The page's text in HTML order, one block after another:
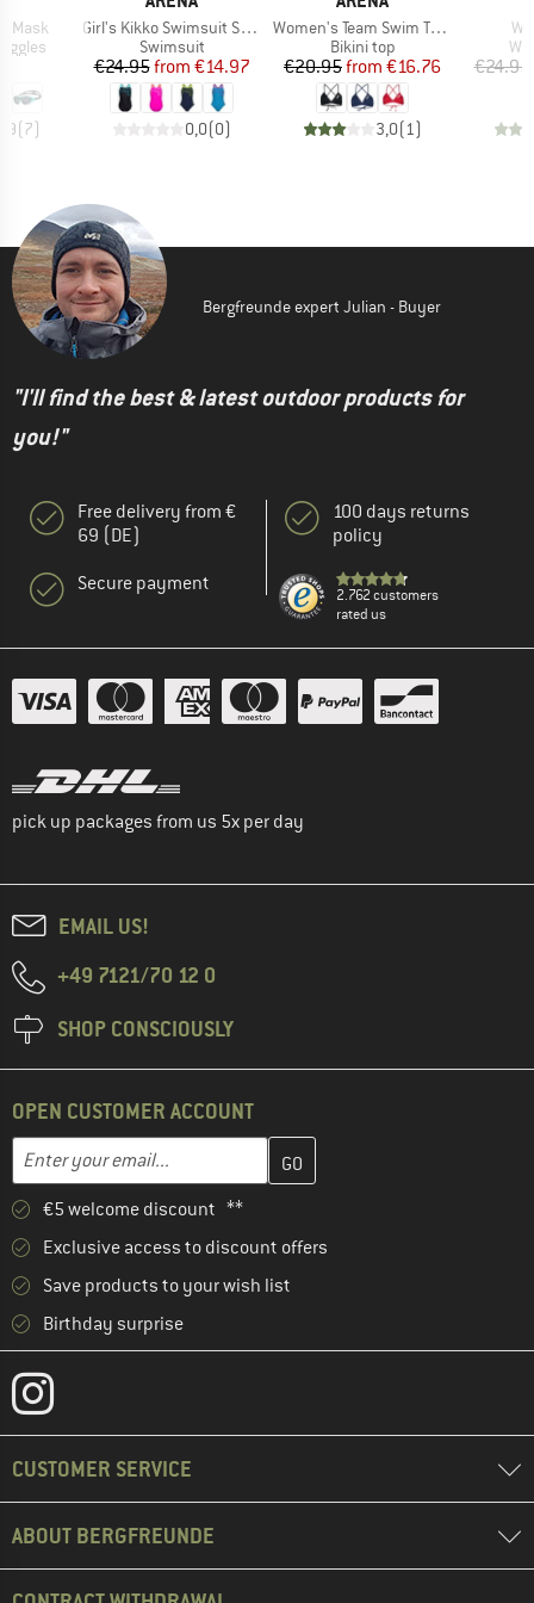
Mask
(7)
Item(s)
Girl's Kikko Swimsuit Swim Pro Back
Product group
Swimsuit
Price
€24.95 Reduced Price
from €14.97
0,0(0)
Item(s)
Women's Team Swim Top Tie Back Solid
Product group
Bikini top
Price
€20.95 Reduced Price
from €16.76
3,0(1)
€24.95
Bergfreunde expert Julian - Buyer
"I'll find the best & latest outdoor products for
you!"
Free delivery from €
69 (DE)
Secure payment
100 days returns
policy
2.762 customers
rated us
pick up packages from us 5x per day
EMAIL US!
+49 7121/70 12 0
SHOP CONSCIOUSLY
OPEN CUSTOMER ACCOUNT
Email address
Enter your email address here and create your customer
€5 welcome discount **
Exclusive access to discount offers
Save products to your wish list
Birthday surprise
CUSTOMER SERVICE
ABOUT BERGFREUNDE